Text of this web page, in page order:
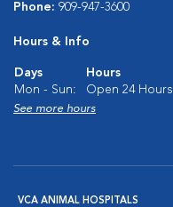
Phone: 909-947-3600
Hours & Info
Days
Hours
Mon - Sun:
Open 24 Hours
See more hours
VCA ANIMAL HOSPITALS